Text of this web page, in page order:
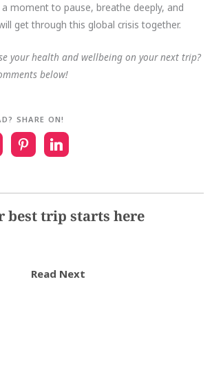
moment to pause, breathe deeply, and
get through this global crisis together.
your health and wellbeing on your next trip?
below!
SHARE ON!
best trip starts here
Read Next